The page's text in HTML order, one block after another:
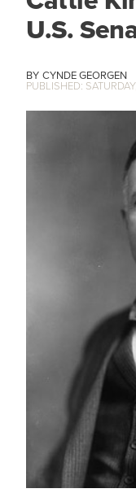
U.S.
CYNDE GEORGEN